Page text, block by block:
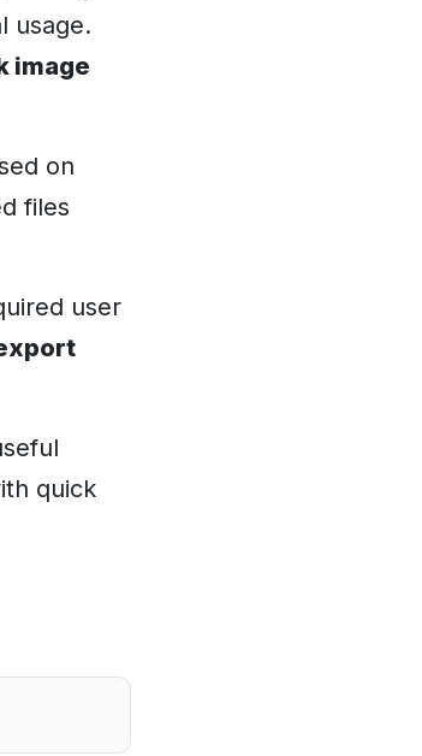
usage.
image
on
files
user
quick